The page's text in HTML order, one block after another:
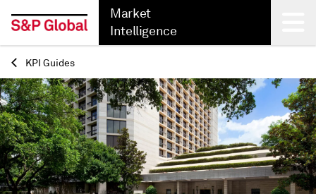
Market
Intelligence
Back
KPI Guides